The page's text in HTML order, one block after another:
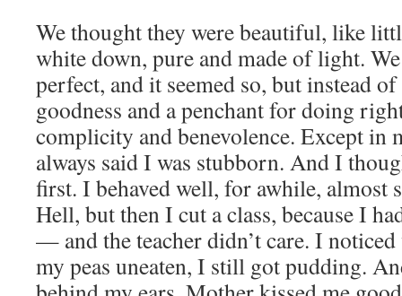
We thought they were beautiful, like
white down, pure and made of light.
perfect, and it seemed so, but instead
goodness and a penchant for doing
complicity and benevolence. Except in
always said I was stubborn. And I
first. I behaved well, for awhile, almost
Hell, but then I cut a class, because I
— and the teacher didn’t care. I
my peas uneaten, I still got pudding.